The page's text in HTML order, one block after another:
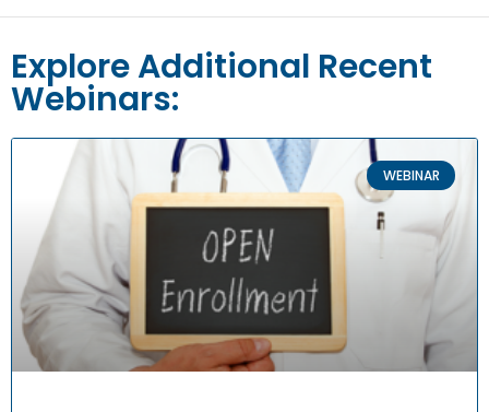
Explore Additional Recent
Webinars:
WEBINAR